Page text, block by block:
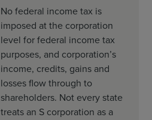
No federal income tax is
imposed at the corporation
level for federal income tax
purposes, and corporation’s
income, credits, gains and
losses flow through to
shareholders. Not every state
treats an S corporation as a